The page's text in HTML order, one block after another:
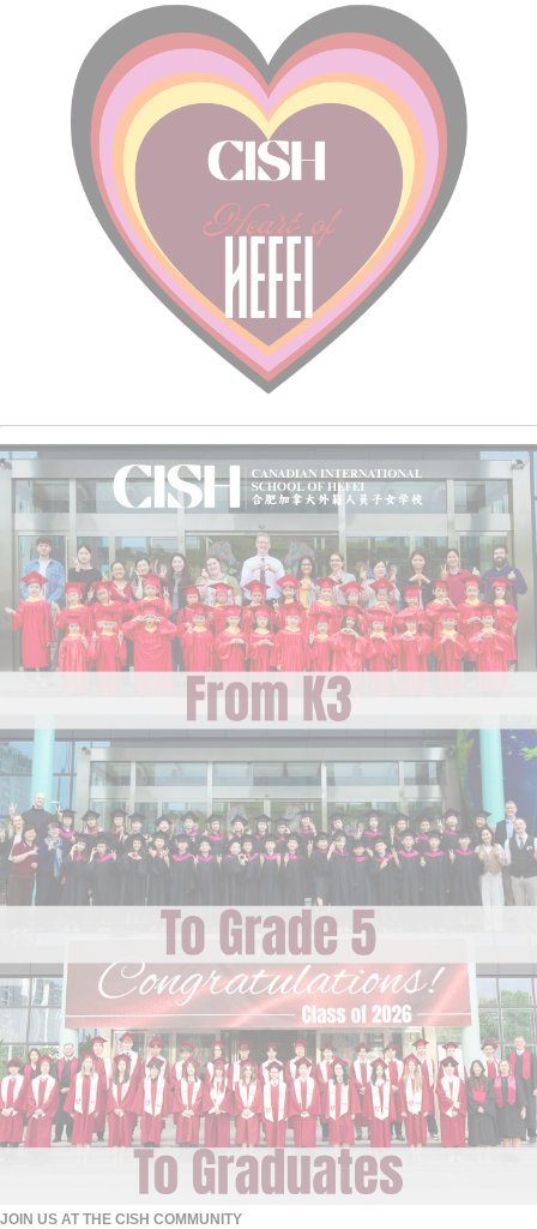
JOIN US AT THE CISH COMMUNITY